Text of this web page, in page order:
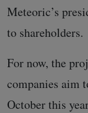
Meteoric’s
to shareholders.
For now, the
companies aim
October this